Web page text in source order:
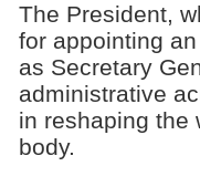
The President,
for appointing
as Secretary
administrative
in reshaping the
body.